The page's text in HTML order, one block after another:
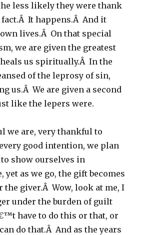
less likely they were thank
It happens.Â And it
lives.Â On that special
we are given the greatest
us spiritually.Â In the
of the leprosy of sin,
us.Â We are given a second
like the lepers were.
we are, very thankful to
good intention, we plan
show ourselves in
yet as we go, the gift becomes
giver.Â Wow, look at me, I
under the burden of guilt
have to do this or that, or
do that.Â And as the years